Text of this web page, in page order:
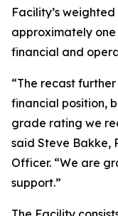
Facility’s
approximately
financial and
“The recast
financial position,
grade rating we
said Steve Bakke,
Officer. “We are
support.”